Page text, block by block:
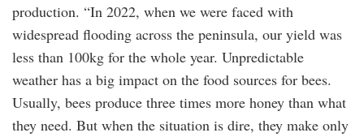
production. “In 2022, when we were faced with
widespread flooding across the peninsula, our yield was
less than 100kg for the whole year. Unpredictable
weather has a big impact on the food sources for bees.
Usually, bees produce three times more honey than what
they need. But when the situation is dire, they make only